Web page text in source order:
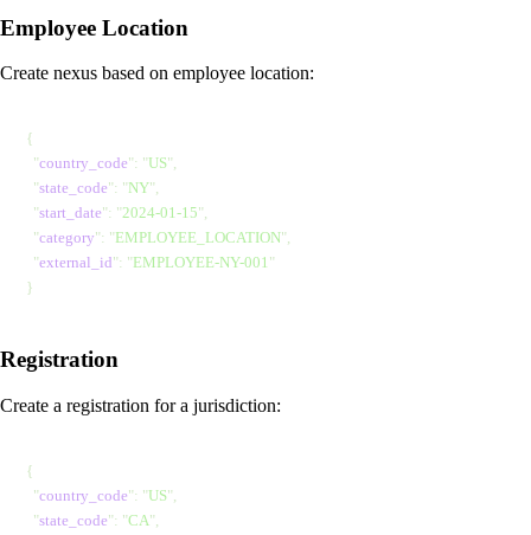
Employee Location
Create nexus based on employee location:
{
  "
country_code": "US",
  "
state_code": "NY",
  "
start_date": "2024-01-15",
  "
category": "EMPLOYEE_LOCATION",
  "
external_id ": "EMPLOYEE-NY-001"
}
Registration
Create a registration for a jurisdiction:
{
  "
country_code": "US"
  "
state_code": "CA"